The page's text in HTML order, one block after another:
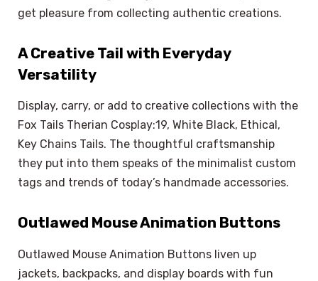
get pleasure from collecting authentic creations.
A Creative Tail with Everyday
Versatility
Display, carry, or add to creative collections with the
Fox Tails Therian Cosplay:19, White Black, Ethical,
Key Chains Tails. The thoughtful craftsmanship
they put into them speaks of the minimalist custom
tags and trends of today’s handmade accessories.
Outlawed Mouse Animation Buttons
Outlawed Mouse Animation Buttons liven up
jackets, backpacks, and display boards with fun